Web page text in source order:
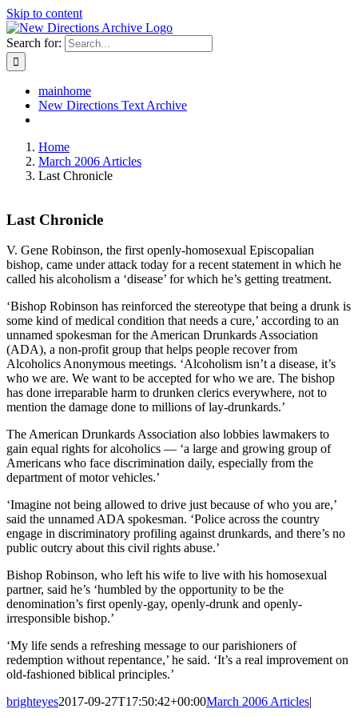
Skip to content
Search for:
mainhome
New Directions Text Archive
Home
March 2006 Articles
Last Chronicle
Last Chronicle
V. Gene Robinson, the first openly-homosexual Episcopalian
bishop, came under attack today for a recent statement in which he
called his alcoholism a ‘disease’ for which he’s getting treatment.
‘Bishop Robinson has reinforced the stereotype that being a drunk is
some kind of medical condition that needs a cure,’ according to an
unnamed spokesman for the American Drunkards Association
(ADA), a non-profit group that helps people recover from
Alcoholics Anonymous meetings. ‘Alcoholism isn’t a disease, it’s
who we are. We want to be accepted for who we are. The bishop
has done irreparable harm to drunken clerics everywhere, not to
mention the damage done to millions of lay-drunkards.’
The American Drunkards Association also lobbies lawmakers to
gain equal rights for alcoholics — ‘a large and growing group of
Americans who face discrimination daily, especially from the
department of motor vehicles.’
‘Imagine not being allowed to drive just because of who you are,’
said the unnamed ADA spokesman. ‘Police across the country
engage in discriminatory profiling against drunkards, and there’s no
public outcry about this civil rights abuse.’
Bishop Robinson, who left his wife to live with his homosexual
partner, said he’s ‘humbled by the opportunity to be the
denomination’s first openly-gay, openly-drunk and openly-
irresponsible bishop.’
‘My life sends a refreshing message to our parishioners of
redemption without repentance,’ he said. ‘It’s a real improvement on
old-fashioned biblical principles.’
brighteyes2017-09-27T17:50:42+00:00March 2006 Articles|